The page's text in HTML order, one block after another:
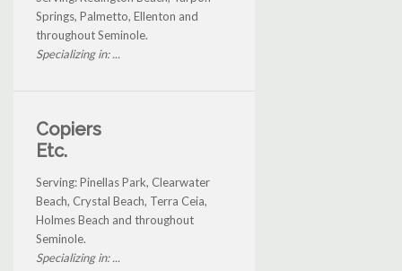
Springs, Palmetto, Ellenton and
throughout Seminole.
Specializing in: ...
Copiers
Etc.
Serving: Pinellas Park, Clearwater
Beach, Crystal Beach, Terra Ceia,
Holmes Beach and throughout
Seminole.
Specializing in: ...